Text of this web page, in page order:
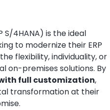
S/4HANA) is the ideal
to modernize their ERP
flexibility, individuality, or
on-premises solutions. By
full customization,
transformation at their